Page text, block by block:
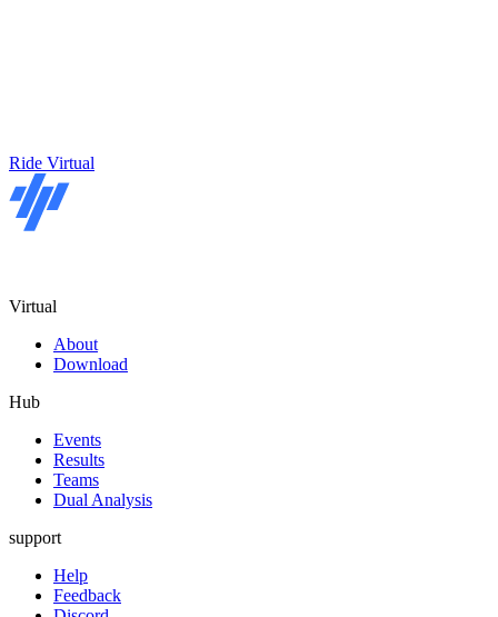
Ride Virtual
Virtual
About
Download
Hub
Events
Results
Teams
Dual Analysis
support
Help
Feedback